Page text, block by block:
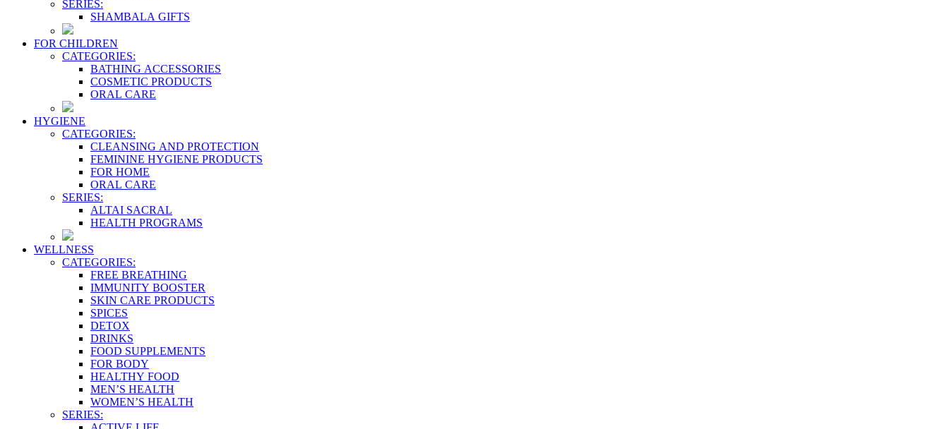
SERIES:
SHAMBALA GIFTS
FOR CHILDREN
CATEGORIES:
BATHING ACCESSORIES
COSMETIC PRODUCTS
ORAL CARE
HYGIENE
CATEGORIES:
CLEANSING AND PROTECTION
FEMININE HYGIENE PRODUCTS
FOR HOME
ORAL CARE
SERIES:
ALTAI SACRAL
HEALTH PROGRAMS
WELLNESS
CATEGORIES:
FREE BREATHING
IMMUNITY BOOSTER
SKIN CARE PRODUCTS
SPICES
DETOX
DRINKS
FOOD SUPPLEMENTS
FOR BODY
HEALTHY FOOD
MEN’S HEALTH
WOMEN’S HEALTH
SERIES: